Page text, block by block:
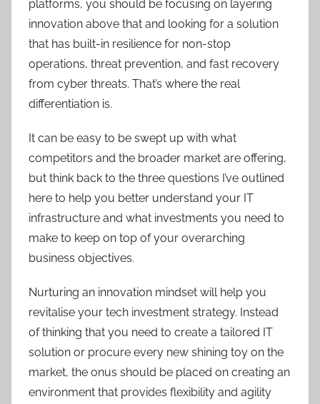
platforms, you should be focusing on layering
innovation above that and looking for a solution
that has built-in resilience for non-stop
operations, threat prevention, and fast recovery
from cyber threats. That’s where the real
differentiation is.
It can be easy to be swept up with what
competitors and the broader market are offering,
but think back to the three questions I’ve outlined
here to help you better understand your IT
infrastructure and what investments you need to
make to keep on top of your overarching
business objectives.
Nurturing an innovation mindset will help you
revitalise your tech investment strategy. Instead
of thinking that you need to create a tailored IT
solution or procure every new shining toy on the
market, the onus should be placed on creating an
environment that provides flexibility and agility